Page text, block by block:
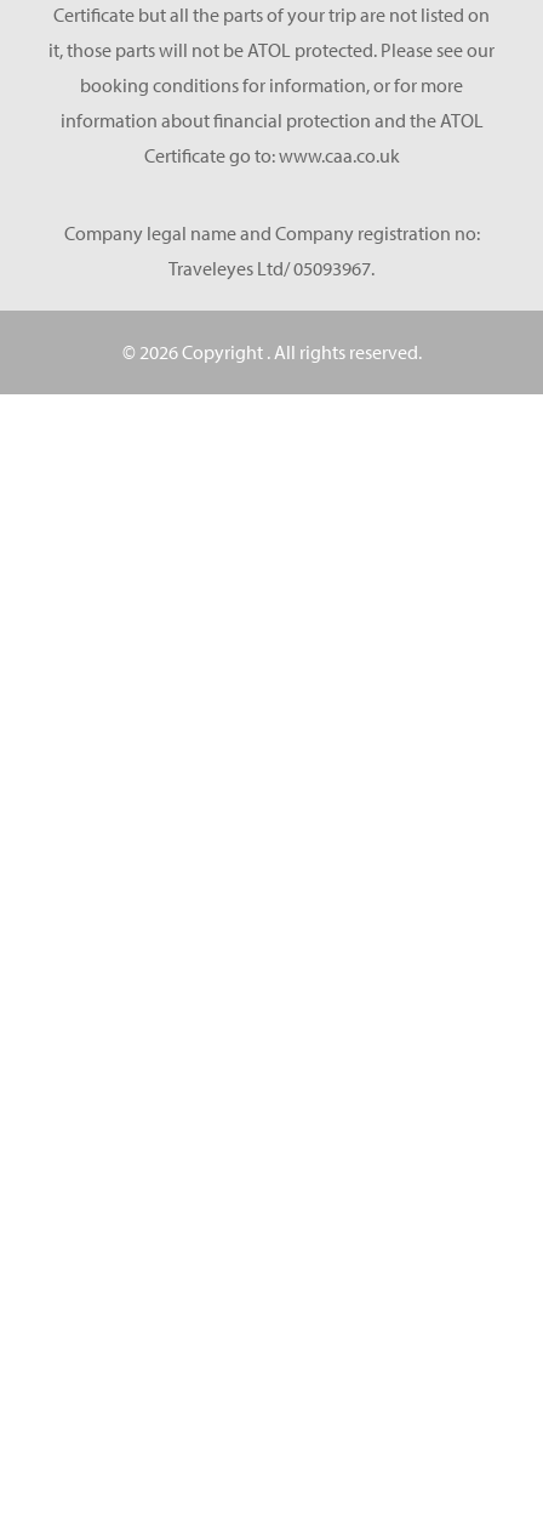
Certificate but all the parts of your trip are not listed on
it, those parts will not be ATOL protected. Please see our
booking conditions for information, or for more
information about financial protection and the ATOL
Certificate go to: www.caa.co.uk
Company legal name and Company registration no:
Traveleyes Ltd/ 05093967.
© 2026 Copyright . All rights reserved.